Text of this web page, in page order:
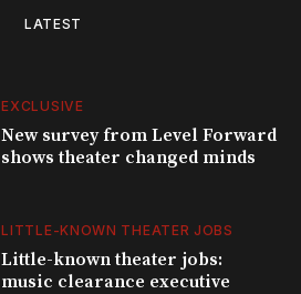
LATEST
EXCLUSIVE
New survey from Level Forward
shows theater changed minds
LITTLE-KNOWN THEATER JOBS
Little-known theater jobs:
music clearance executive